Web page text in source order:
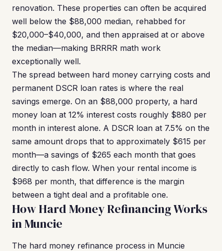
renovation. These properties can often be acquired
well below the $88,000 median, rehabbed for
$20,000–$40,000, and then appraised at or above
the median—making BRRRR math work
exceptionally well.
The spread between hard money carrying costs and
permanent DSCR loan rates is where the real
savings emerge. On an $88,000 property, a hard
money loan at 12% interest costs roughly $880 per
month in interest alone. A DSCR loan at 7.5% on the
same amount drops that to approximately $615 per
month—a savings of $265 each month that goes
directly to cash flow. When your rental income is
$968 per month, that difference is the margin
between a tight deal and a profitable one.
How Hard Money Refinancing Works
in Muncie
The hard money refinance process in Muncie